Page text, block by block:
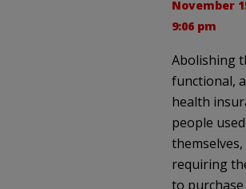
November
9:06 pm
Abolishing
functional,
health
people
themselves,
requiring
to